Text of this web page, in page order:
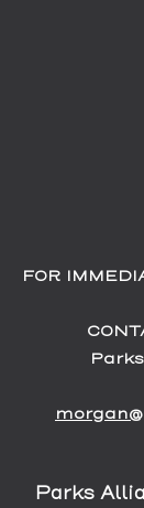
FOR
Parks